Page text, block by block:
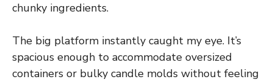
chunky ingredients.
The big platform instantly caught my eye. It’s
spacious enough to accommodate oversized
containers or bulky candle molds without feeling